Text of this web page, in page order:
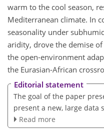
warm to the cool season,
Mediterranean climate. In
seasonality under
aridity, drove the demise of
the open-environment
the Eurasian-African
Editorial statement
The goal of the paper
present a new, large data
Read more